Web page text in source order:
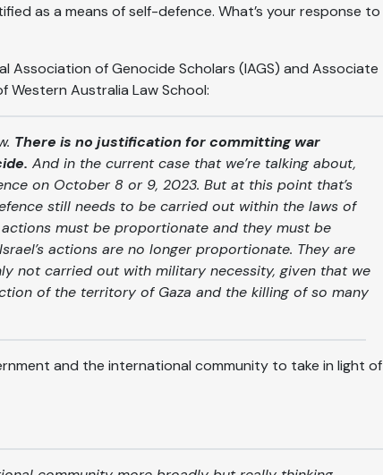
as a means of self-defence. What’s your response to
Association of Genocide Scholars (IAGS) and Associate
Western Australia Law School:
There is no justification for committing war
And in the current case that we’re talking about,
on October 8 or 9, 2023. But at this point that’s
still needs to be carried out within the laws of
must be proportionate and they must be
actions are no longer proportionate. They are
not carried out with military necessity, given that we
of the territory of Gaza and the killing of so many
and the international community to take in light of